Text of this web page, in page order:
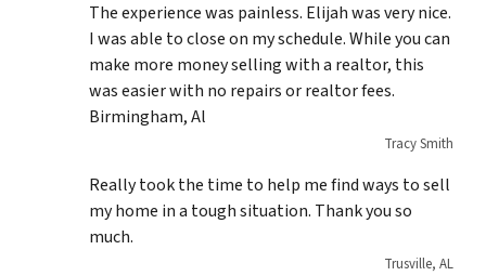
The experience was painless. Elijah was very nice.
I was able to close on my schedule. While you can
make more money selling with a realtor, this
was easier with no repairs or realtor fees.
Birmingham, Al
Tracy Smith
Really took the time to help me find ways to sell
my home in a tough situation. Thank you so
much.
Trusville, AL